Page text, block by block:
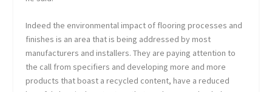
Indeed the environmental impact of flooring processes and
finishes is an area that is being addressed by most
manufacturers and installers. They are paying attention to
the call from specifiers and developing more and more
products that boast a recycled content, have a reduced